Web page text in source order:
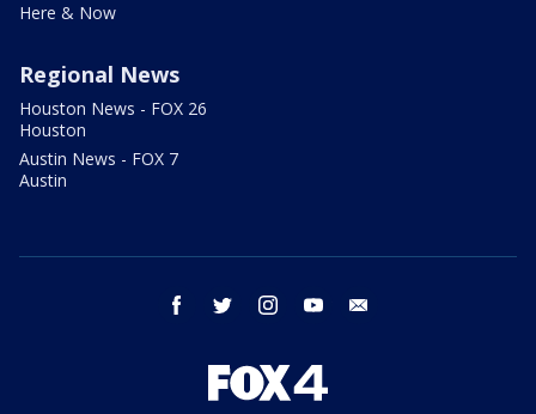
Here & Now
Regional News
Houston News - FOX 26
Houston
Austin News - FOX 7
Austin
facebook twitter instagram youtube